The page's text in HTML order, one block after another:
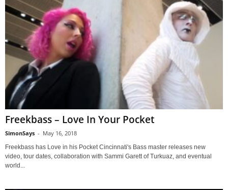
Freekbass – Love In Your Pocket
SimonSays - May 16, 2018
Freekbass has Love in his Pocket Cincinnati's Bass master releases new
video, tour dates, collaboration with Sammi Garett of Turkuaz, and eventual
world...